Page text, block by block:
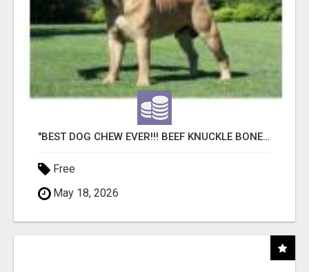
"BEST DOG CHEW EVER!!! BEEF KNUCKLE BONES!"
Free
May 18, 2026